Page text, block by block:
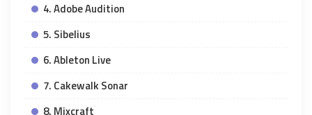
4. Adobe Audition
5. Sibelius
6. Ableton Live
7. Cakewalk Sonar
8. Mixcraft